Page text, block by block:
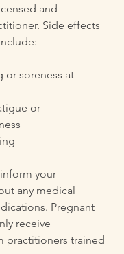
and
Side effects
or soreness at
or
your
any medical
Pregnant
receive
practitioners trained